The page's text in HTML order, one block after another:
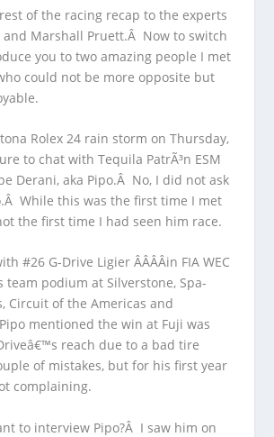
of the racing recap to the experts
and Marshall Pruett.Â Now to switch
you to two amazing people I met
could not be more opposite but
Rolex 24 rain storm on Thursday,
to chat with Tequila PatrÃ³n ESM
Derani, aka Pipo.Â No, I did not ask
While this was the first time I met
the first time I had seen him race.
#26 G-Drive Ligier Â­Â­Â­Â­in FIA WEC
team podium at Silverstone, Spa-
Circuit of the Americas and
mentioned the win at Fuji was
reach due to a bad tire
of mistakes, but for his first year
complaining.
to interview Pipo?Â I saw him on